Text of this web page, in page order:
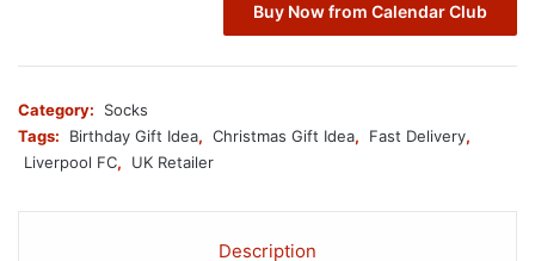
Buy Now from Calendar Club
Category:
Socks
Tags:
Birthday Gift Idea, Christmas Gift Idea, Fast Delivery,
Liverpool FC, UK Retailer
Description